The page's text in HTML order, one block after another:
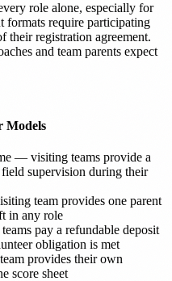
role alone, especially for
formats require participating
their registration agreement.
and team parents expect
Models
— visiting teams provide a
supervision during their
team provides one parent
in any role
pay a refundable deposit
obligation is met
provides their own
score sheet